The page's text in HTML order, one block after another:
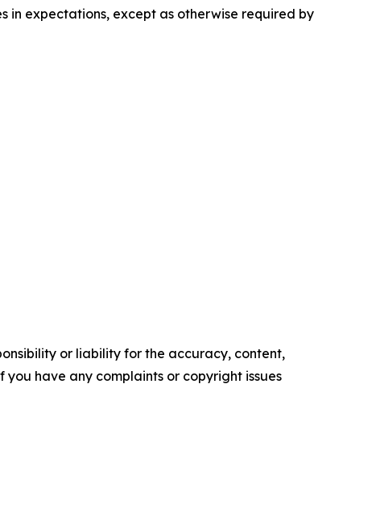
in expectations, except as otherwise required by
or liability for the accuracy, content,
have any complaints or copyright issues